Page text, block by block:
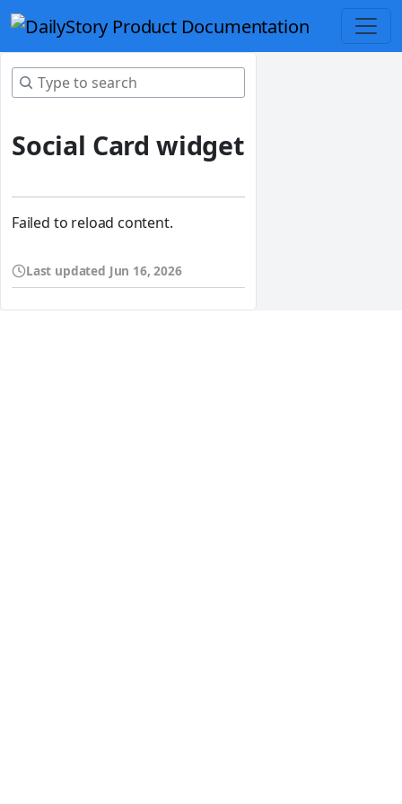
Social Card widget
Failed to reload content.
Last updated Jun 16, 2026